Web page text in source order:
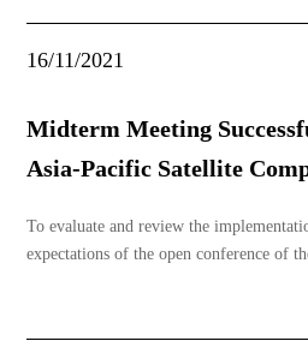
16/11/2021
Midterm Meeting
Asia-Pacific Satellite
To evaluate and review the
expectations of the open conference of
criticism and self-crit